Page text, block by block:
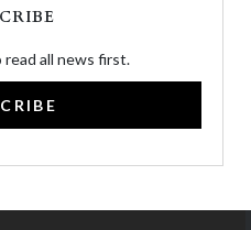
all news first.